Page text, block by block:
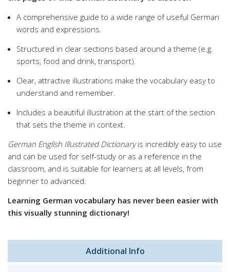
A comprehensive guide to a wide range of useful German
words and expressions.
Structured in clear sections based around a theme (e.g.
sports, food and drink, transport).
Clear, attractive illustrations make the vocabulary easy to
understand and remember.
Includes a beautiful illustration at the start of the section
that sets the theme in context.
German English Illustrated Dictionaryis incredibly easy to use
and can be used for self-study or as a reference in the
classroom, and is suitable for learners at all levels, from
beginner to advanced.
Learning German vocabulary has never been easier with
this visually stunning dictionary!
Additional Info